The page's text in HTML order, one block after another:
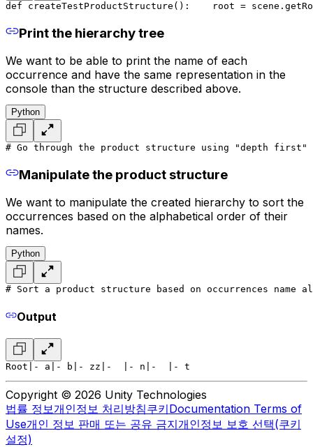
def createTestProductStructure():
root =
Print the hierarchy tree
We want to be able to print the name of each
occurrence and have the same representation in the
console than the structure described above.
Python
# Go through the product structure using "depth first"
Manipulate the product structure
We want to manipulate the created hierarchy to sort the
occurrences based on the alphabetical order of their
names.
Python
# Sort a product structure based on occurrences name
Output
Root |- a |- b |- zz |-  |- n |-  |- t
Copyright © 2026 Unity Technologies
법률 정보개인정보 처리방침쿠키Documentation Terms of
Use개인 정보 판매 또는 공유 금지개인정보 보호 선택(쿠키
설정)